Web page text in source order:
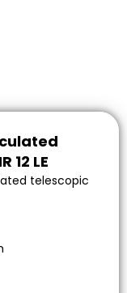
12 LE
telescopic